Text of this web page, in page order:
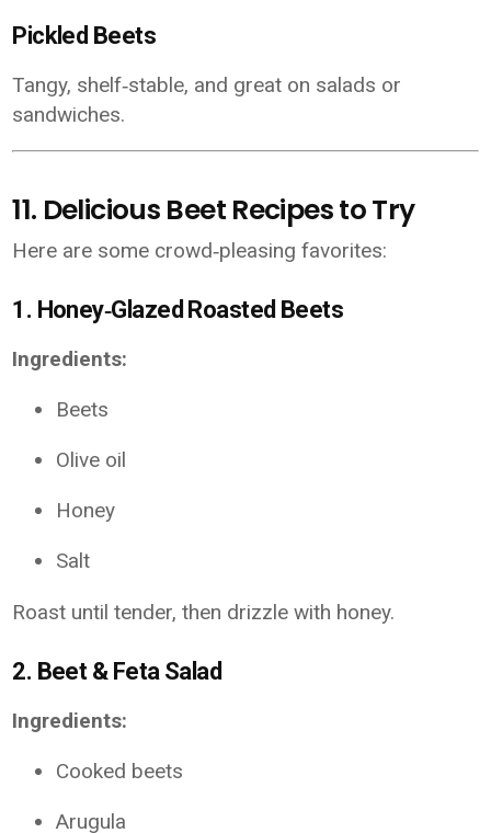
Pickled Beets
Tangy, shelf‑stable, and great on salads or
sandwiches.
11. Delicious Beet Recipes to Try
Here are some crowd‑pleasing favorites:
1. Honey‑Glazed Roasted Beets
Ingredients:
Beets
Olive oil
Honey
Salt
Roast until tender, then drizzle with honey.
2. Beet & Feta Salad
Ingredients:
Cooked beets
Arugula